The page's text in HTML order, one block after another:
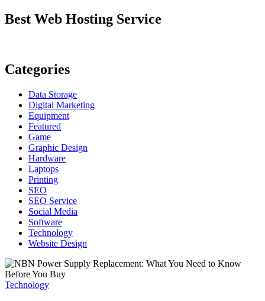
Best Web Hosting Service
Categories
Data Storage
Digital Marketing
Equipment
Featured
Game
Graphic Design
Hardware
Laptops
Printing
SEO
SEO Service
Social Media
Software
Technology
Website Design
Technology